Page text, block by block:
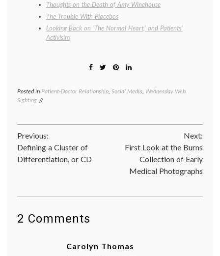
Thoughts on the Death of Amy Winehouse
The Trouble With Placebos
Looking Back on ‘The Normal Heart,’ and Patients’
Activisim
Posted in Patient-Doctor Relationship, Social Media, Wednesday Web
Sighting
Post
navigation
Previous:
Defining a Cluster of
Differentiation, or CD
Next:
First Look at the Burns
Collection of Early
Medical Photographs
2 Comments
Carolyn Thomas